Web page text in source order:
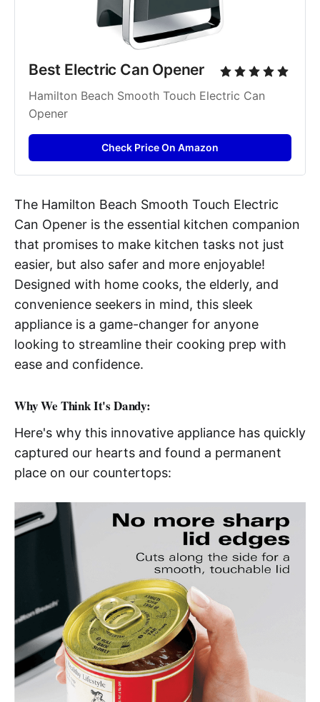
Best Electric Can Opener
Hamilton Beach Smooth Touch Electric Can
Opener
Check Price On Amazon
The Hamilton Beach Smooth Touch Electric
Can Opener is the essential kitchen companion
that promises to make kitchen tasks not just
easier, but also safer and more enjoyable!
Designed with home cooks, the elderly, and
convenience seekers in mind, this sleek
appliance is a game-changer for anyone
looking to streamline their cooking prep with
ease and confidence.
Why We Think It's Dandy:
Here's why this innovative appliance has quickly
captured our hearts and found a permanent
place on our countertops: